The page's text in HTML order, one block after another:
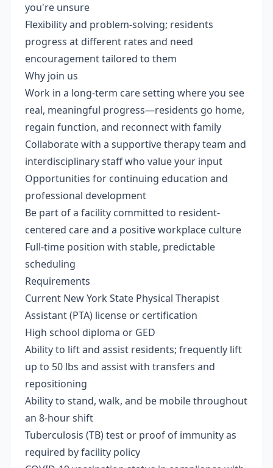
you're unsure
Flexibility and problem-solving; residents
progress at different rates and need
encouragement tailored to them
Why join us
Work in a long-term care setting where you see
real, meaningful progress—residents go home,
regain function, and reconnect with family
Collaborate with a supportive therapy team and
interdisciplinary staff who value your input
Opportunities for continuing education and
professional development
Be part of a facility committed to resident-
centered care and a positive workplace culture
Full-time position with stable, predictable
scheduling
Requirements
Current New York State Physical Therapist
Assistant (PTA) license or certification
High school diploma or GED
Ability to lift and assist residents; frequently lift
up to 50 lbs and assist with transfers and
repositioning
Ability to stand, walk, and be mobile throughout
an 8-hour shift
Tuberculosis (TB) test or proof of immunity as
required by facility policy